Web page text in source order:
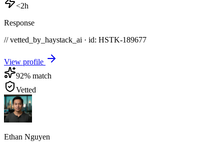
<2h
Response
// vetted_by_haystack_ai · id: HSTK-189677
View profile
92% match
Vetted
Ethan Nguyen